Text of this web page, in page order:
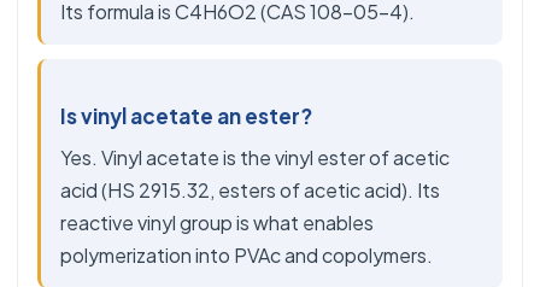
Its formula is C4H6O2 (CAS 108-05-4).
Is vinyl acetate an ester?
Yes. Vinyl acetate is the vinyl ester of acetic
acid (HS 2915.32, esters of acetic acid). Its
reactive vinyl group is what enables
polymerization into PVAc and copolymers.